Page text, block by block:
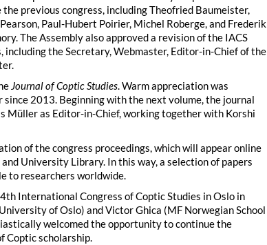
previous congress, including Theofried Baumeister,
Paul-Hubert Poirier, Michel Roberge, and Frederik
The Assembly also approved a revision of the IACS
the Secretary, Webmaster, Editor-in-Chief of the
Journal of Coptic Studies. Warm appreciation was
since 2013. Beginning with the next volume, the journal
as Editor-in-Chief, working together with Korshi
of the congress proceedings, which will appear online
University Library. In this way, a selection of papers
to researchers worldwide.
International Congress of Coptic Studies in Oslo in
of Oslo) and Victor Ghica (MF Norwegian School
welcomed the opportunity to continue the
Coptic scholarship.